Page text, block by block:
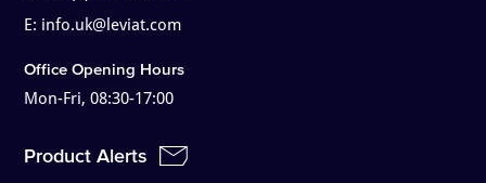
E: info.uk@leviat.com
Office Opening Hours
Mon-Fri, 08:30-17:00
Product Alerts